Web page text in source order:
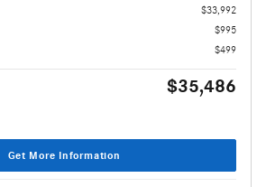
$33,992
$995
$499
$35,486
Get More Information